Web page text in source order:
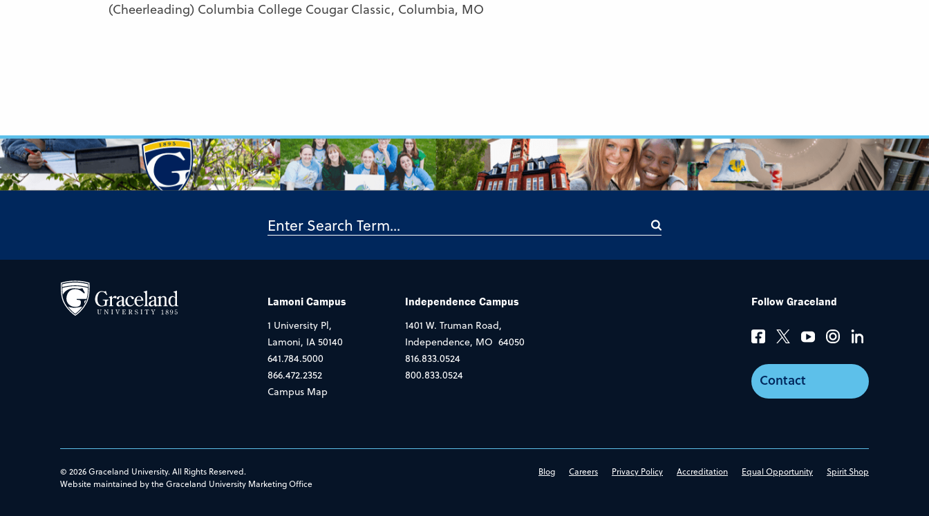
(Cheerleading) Columbia College Cougar Classic, Columbia, MO
Lamoni Campus
1 University Pl,
Lamoni, IA 50140
641.784.5000
866.472.2352
Campus Map
Independence Campus
1401 W. Truman Road,
Independence, MO 64050
816.833.0524
800.833.0524
Follow Graceland
Contact
© 2026 Graceland University. All Rights Reserved.
Website maintained by the Graceland University Marketing Office
Blog Careers Privacy Policy Accreditation Equal Opportunity Spirit Shop